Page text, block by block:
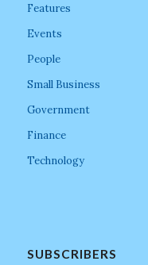
Features
Events
People
Small Business
Government
Finance
Technology
SUBSCRIBERS